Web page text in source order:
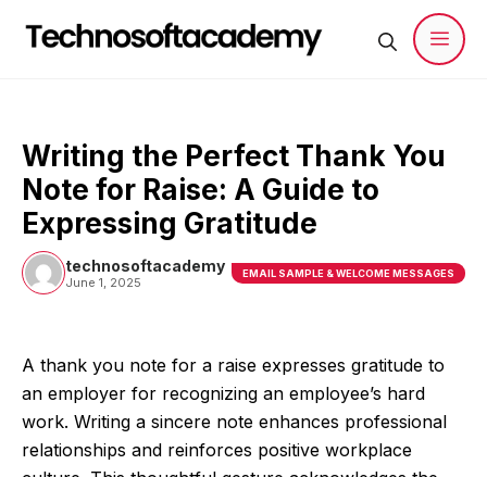
Writing the Perfect Thank You
Note for Raise: A Guide to
Expressing Gratitude
technosoftacademy
June 1, 2025
EMAIL SAMPLE & WELCOME MESSAGES
A thank you note for a raise expresses gratitude to
an employer for recognizing an employee’s hard
work. Writing a sincere note enhances professional
relationships and reinforces positive workplace